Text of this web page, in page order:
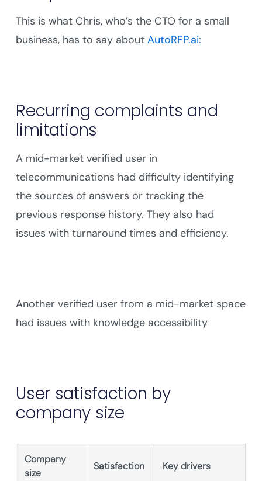
This is what Chris, who’s the CTO for a small
business, has to say aboutAutoRFP.ai:
Recurring complaints and
limitations
A mid-market verified user in
telecommunications had difficulty identifying
the sources of answers or tracking the
previous response history. They also had
issues with turnaround times and efficiency.
Another verified user from a mid-market space
had issues with knowledge accessibility
User satisfaction by
company size
Company
size
Satisfaction Key drivers